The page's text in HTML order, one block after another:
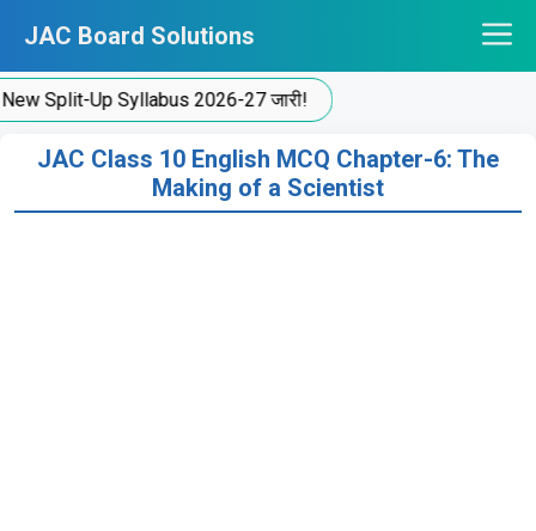
content
JAC Board Solutions
Up Syllabus 2026-27 जारी!
JAC Class 10 English MCQ Chapter-6: The
Making of a Scientist